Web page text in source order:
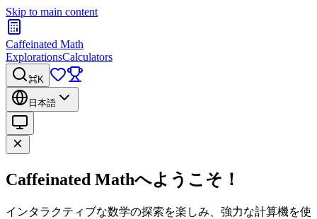
Skip to main content
Caffeinated Math
ExplorationsCalculators
⌘K
日本語
Caffeinated Mathへようこそ！
インタラクティブな数学の探索を楽しみ、強力な計算機を使